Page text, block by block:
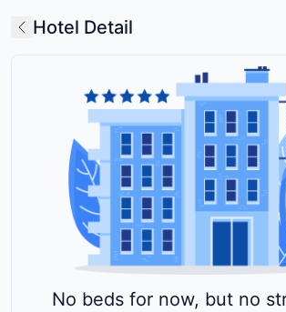
Hotel Detail
No beds for now, but no